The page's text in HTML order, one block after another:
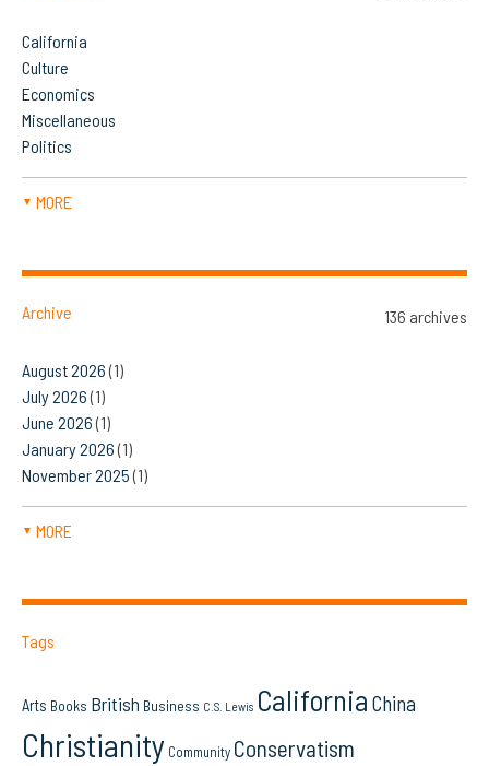
California
Culture
Economics
Miscellaneous
Politics
▼ MORE
Archive 136 archives
August 2026(1)
July 2026(1)
June 2026(1)
January 2026(1)
November 2025(1)
▼ MORE
Tags
Arts Books British Business C.S. Lewis California China
Christianity Community Conservatism